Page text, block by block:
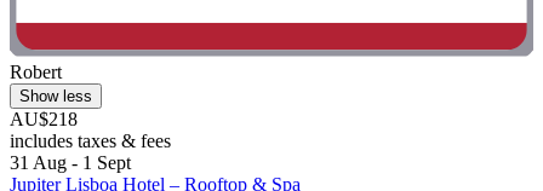
Robert
Show less
AU$218
includes taxes & fees
31 Aug - 1 Sept
Jupiter Lisboa Hotel – Rooftop & Spa